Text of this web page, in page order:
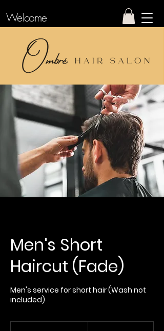
Welcome
Men's Short
Haircut (Fade)
Men's service for short hair (Wash not
included)